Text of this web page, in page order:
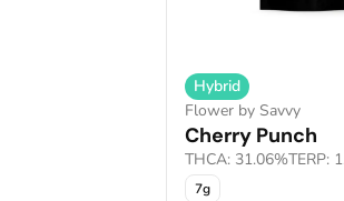
Hybrid
Flower by Savvy
Cherry Punch
THCA: 31.06%TERP:
7g